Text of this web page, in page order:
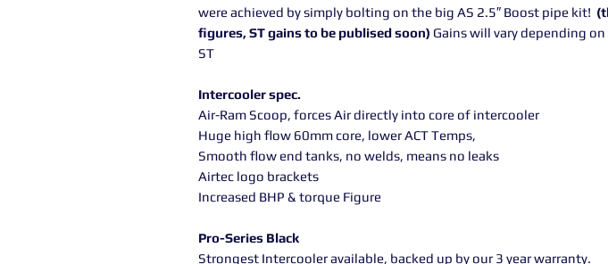
were achieved by simply bolting on the big AS 2.5″ Boost pipe kit!
figures, ST gains to be publised soon) Gains will vary depending
ST
Intercooler spec.
Air-Ram Scoop, forces Air directly into core of intercooler
Huge high flow 60mm core, lower ACT Temps,
Smooth flow end tanks, no welds, means no leaks
Airtec logo brackets
Increased BHP & torque Figure
Pro-Series Black
Strongest Intercooler available, backed up by our 3 year warranty.